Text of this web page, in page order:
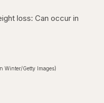
loss: Can occur in
Winter/Getty Images)